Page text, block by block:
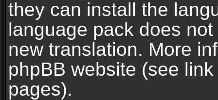
they can install the
language pack does
new translation. More
phpBB website (see
pages).